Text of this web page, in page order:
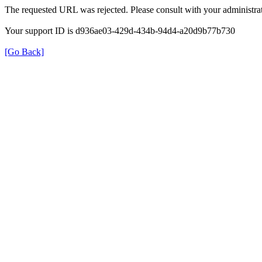
The requested URL was rejected. Please consult with your
Your support ID is d936ae03-429d-434b-94d4-a20d9b77b730
[Go Back]